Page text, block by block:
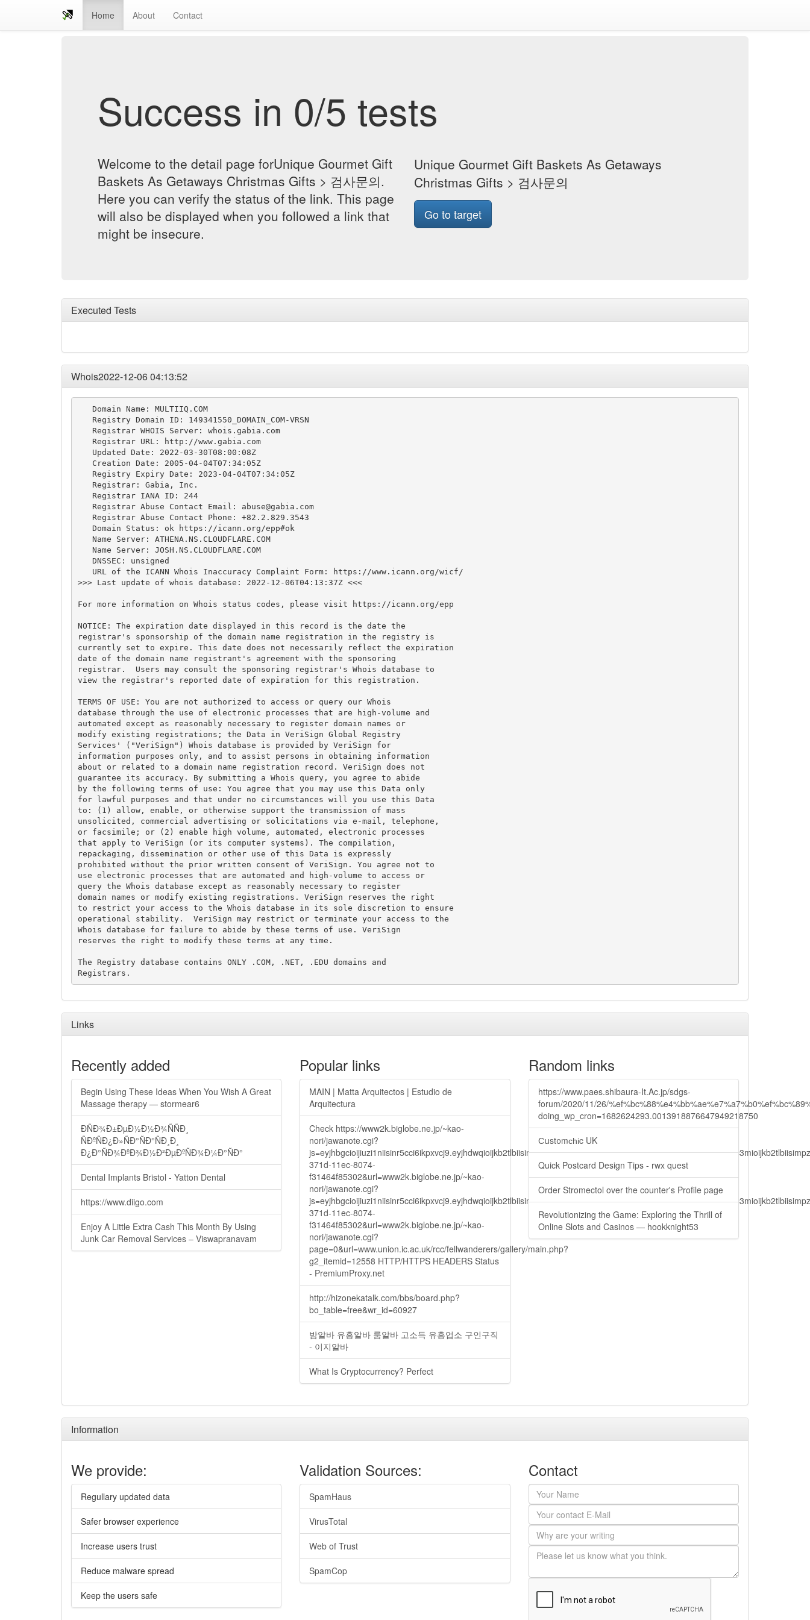
Home About Contact
Success in 0/5 tests
Welcome to the detail page forUnique Gourmet Gift
Baskets As Getaways Christmas Gifts > 검사문의.
Here you can verify the status of the link. This page
will also be displayed when you followed a link that
might be insecure.
Unique Gourmet Gift Baskets As Getaways
Christmas Gifts > 검사문의
Go to target
Executed Tests
Whois2022-12-06 04:13:52
   Domain Name: MULTIIQ.COM
   Registry Domain ID: 149341550_DOMAIN_COM-VRSN
   Registrar WHOIS Server: whois.gabia.com
   Registrar URL: http://www.gabia.com
   Updated Date: 2022-03-30T08:00:08Z
   Creation Date: 2005-04-04T07:34:05Z
   Registry Expiry Date: 2023-04-04T07:34:05Z
   Registrar: Gabia, Inc.
   Registrar IANA ID: 244
   Registrar Abuse Contact Email:
abuse@gabia.com
   Registrar Abuse Contact Phone: +82.2.829.3543
   Domain Status: ok https://icann.org/epp#ok
   Name Server: ATHENA.NS.CLOUDFLARE.COM
   Name Server: JOSH.NS.CLOUDFLARE.COM
   DNSSEC: unsigned
   URL of the ICANN Whois Inaccuracy Complaint Form: https://www.icann.org/wicf/
>>> Last update of whois database: 2022-12-06T04:13:37Z <<<
For more information on Whois status codes, please visit https://icann.org/epp
NOTICE: The expiration date displayed in this record is the date the
registrar's sponsorship of the domain name registration in the registry is
currently set to expire. This date does not necessarily reflect the expiration
date of the domain name registrant's agreement with the sponsoring
registrar.  Users may consult the sponsoring registrar's Whois database to
view the registrar's reported date of expiration for this registration.
TERMS OF USE: You are not authorized to access or query our Whois
database through the use of electronic processes that are high-volume and
automated except as reasonably necessary to register domain names or
modify existing registrations; the Data in VeriSign Global Registry
Services' ("VeriSign") Whois database is provided by VeriSign for
information purposes only, and to assist persons in obtaining information
about or related to a domain name registration record. VeriSign does not
guarantee its accuracy. By submitting a Whois query, you agree to abide
by the following terms of use: You agree that you may use this Data only
for lawful purposes and that under no circumstances will you use this Data
to: (1) allow, enable, or otherwise support the transmission of mass
unsolicited, commercial advertising or solicitations via e-mail, telephone,
or facsimile; or (2) enable high volume, automated, electronic processes
that apply to VeriSign (or its computer systems). The compilation,
repackaging, dissemination or other use of this Data is expressly
prohibited without the prior written consent of VeriSign. You agree not to
use electronic processes that are automated and high-volume to access or
query the Whois database except as reasonably necessary to register
domain names or modify existing registrations. VeriSign reserves the right
to restrict your access to the Whois database in its sole discretion to ensure
operational stability.  VeriSign may restrict or terminate your access to the
Whois database for failure to abide by these terms of use. VeriSign
reserves the right to modify these terms at any time.
The Registry database contains ONLY .COM, .NET, .EDU domains and
Links
Recently added
Begin Using These Ideas When You Wish A Great
Massage therapy — stormear6
ÐÑÐ¾Ð±ÐµÐ½Ð½Ð¾ÑÑÐ¸
ÑÐºÑÐ¿Ð»ÑÐ°ÑÐ°ÑÐ¸Ð¸
Ð¿Ð°ÑÐ¾ÐºÐ¾Ð½Ð²ÐµÐºÑÐ¾Ð¼Ð°ÑÐ°
Dental Implants Bristol - Yatton Dental
https://www.diigo.com
Enjoy A Little Extra Cash This Month By Using
Junk Car Removal Services – Viswapranavam
Popular links
MAIN | Matta Arquitectos | Estudio de
Arquitectura
Check https://www2k.biglobe.ne.jp/~kao-
nori/jawanote.cgi?
371d-11ec-8074-
f31464f85302&url=www2k.biglobe.ne.jp/~kao-
nori/jawanote.cgi?
371d-11ec-8074-
f31464f85302&url=www2k.biglobe.ne.jp/~kao-
nori/jawanote.cgi?
page=0&url=www.union.ic.ac.uk/rcc/fellwanderers/gallery/main.php?
g2_itemid=12558 HTTP/HTTPS HEADERS Status
- PremiumProxy.net
http://hizonekatalk.com/bbs/board.php?
bo_table=free&wr_id=60927
밤알바 유흥알바 룸알바 고소득 유흥업소 구인구직
- 이지알바
What Is Cryptocurrency? Perfect
Random links
https://www.paes.shibaura-It.Ac.jp/sdgs-
forum/2020/11/26/
doing_wp_cron=1682624293.0013918876647949218750
Сսst᧐mϲһіc UK
Quick Postcard Design Tips - rwx quest
Order Stromectol over the counter's Profile page
Revolutionizing the Game: Exploring the Thrill of
Online Slots and Casinos — hookknight53
Information
We provide:
Regullary updated data
Safer browser experience
Increase users trust
Reduce malware spread
Keep the users safe
Validation Sources:
SpamHaus
VirusTotal
Web of Trust
SpamCop
Contact